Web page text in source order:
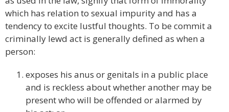
which has relation to sexual impurity and has a
tendency to excite lustful thoughts. To be commit a
criminally lewd act is generally defined as when a
person:
exposes his anus or genitals in a public place
and is reckless about whether another may be
present who will be offended or alarmed by